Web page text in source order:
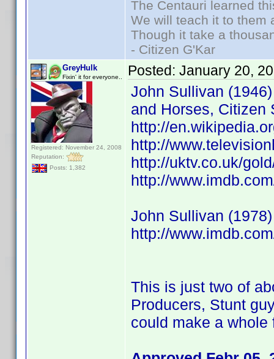
The Centauri learned
We will teach it to them
Though it take a
- Citizen G'Kar
GreyHulk
Fixin' it for everyone..
Registered: November 24, 2008
Reputation:
Posts: 1,382
Posted: January 20,
John Sullivan
and Horses, Citizen
http://
http://
http://uktv.co.uk/
http://
John Sullivan
http://
This is just two of
Producers, Stunt
could make a